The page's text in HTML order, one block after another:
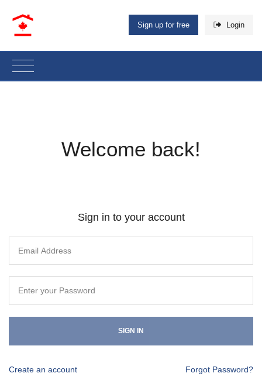
Sign up for free Login
Welcome back!
Sign in to your account
SIGN IN
Create an account Forgot Password?